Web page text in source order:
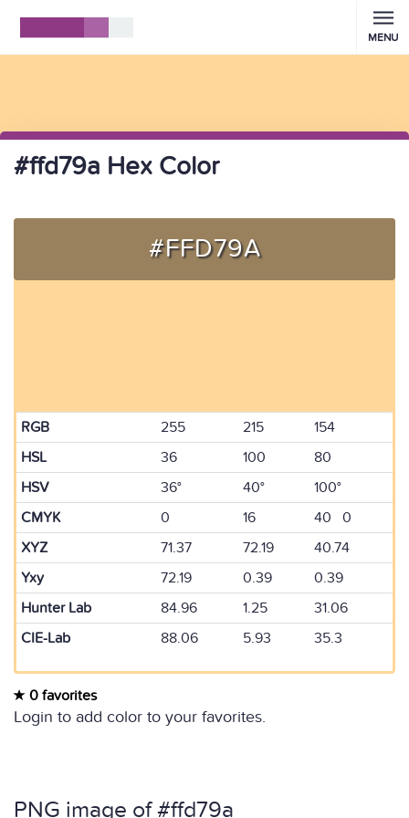
MENU
#ffd79a Hex Color
#FFD79A
RGB 255 215
154
HSL
36 100
80
HSV
36° 40°
100°
CMYK
0 16
40 0
XYZ
71.37 72.19
40.74
Yxy
72.19 0.39
0.39
Hunter Lab
84.96 1.25
31.06
CIE-Lab
88.06 5.93 35.3
0 favorites
Login to add color to your favorites.
PNG image of #ffd79a